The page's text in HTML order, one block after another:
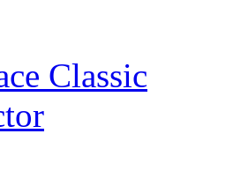
Classic